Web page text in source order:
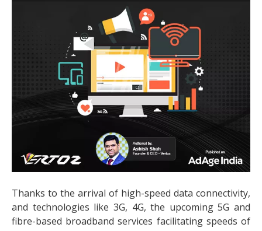
Thanks to the arrival of high-speed data connectivity,
and technologies like 3G, 4G, the upcoming 5G and
fibre-based broadband services facilitating speeds of